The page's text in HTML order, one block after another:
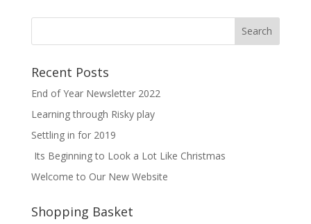
Recent Posts
End of Year Newsletter 2022
Learning through Risky play
Settling in for 2019
Its Beginning to Look a Lot Like Christmas
Welcome to Our New Website
Shopping Basket